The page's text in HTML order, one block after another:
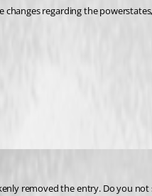
regarding the
removed the entry. Do you